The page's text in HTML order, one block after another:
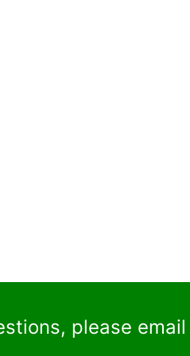
please email